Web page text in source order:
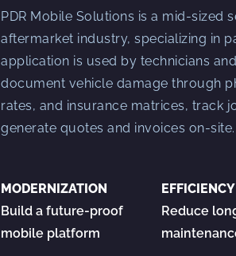
PDR Mobile Solutions is a mid-sized
aftermarket industry, specializing in
application is used by technicians
document vehicle damage through
rates, and insurance matrices, track
generate quotes and invoices on-site.
MODERNIZATION
Build a future-proof
mobile platform
EFFICIENCY
Reduce